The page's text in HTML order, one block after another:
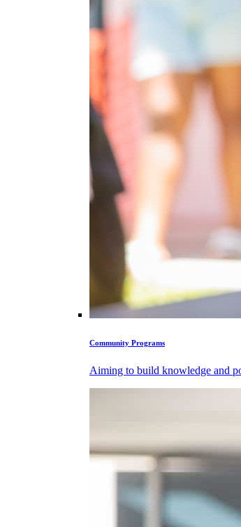
Community Programs
Aiming to build knowledge and